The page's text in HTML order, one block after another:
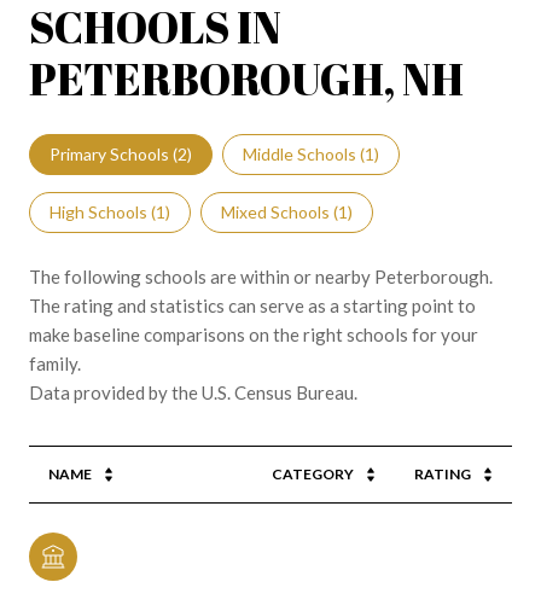
SCHOOLS IN
PETERBOROUGH, NH
Primary Schools (2) Middle Schools (1)
High Schools (1) Mixed Schools (1)
The following schools are within or nearby Peterborough.
The rating and statistics can serve as a starting point to
make baseline comparisons on the right schools for your
family.
NAME CATEGORY RATING